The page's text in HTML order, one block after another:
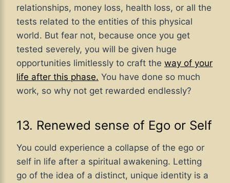
relationships, money loss, health loss, or all the
tests related to the entities of this physical
world. But fear not, because once you get
tested severely, you will be given huge
opportunities limitlessly to craft the way of your
life after this phase. You have done so much
work, so why not get rewarded endlessly?
13. Renewed sense of Ego or Self
You could experience a collapse of the ego or
self in life after a spiritual awakening. Letting
go of the idea of a distinct, unique identity is a